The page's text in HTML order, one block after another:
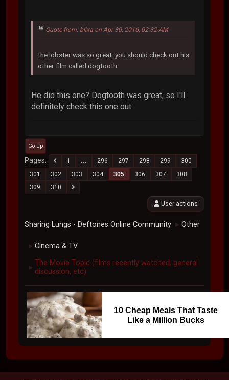
Quote from: blixa on Apr 30, 2016, 02:32 AM
the lobster was so great. you should check out his
other film called dogtooth.
He did this one? Dogtooth was great, so I'll
definitely check this one out.
Go Up
Pages 1 ... 296 297 298 299
300
301
302 303 304 305 306 307
308
309
310
User actions
Sharing Lungs - Deftones Online Community ► Other
► Cinema & TV
► The Movie Topic (films recently watched, general
discussion, etc)
10 Cheap Meals That Taste
Like a Million Bucks